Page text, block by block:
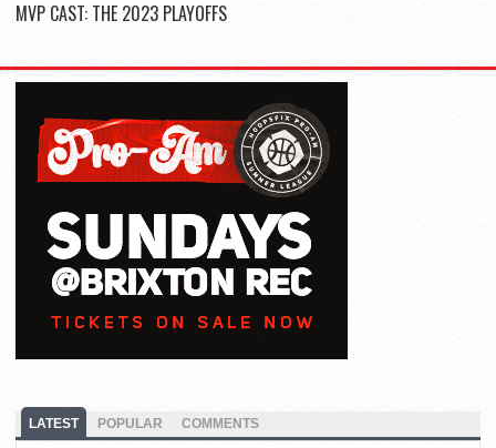
MVP CAST: THE 2023 PLAYOFFS
LATEST POPULAR COMMENTS